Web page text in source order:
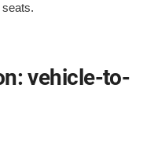
seats.
vehicle-to-